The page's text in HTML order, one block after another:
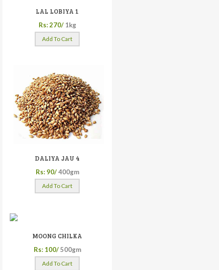
LAL LOBIYA 1
Rs: 270/ 1kg
Add To Cart
DALIYA JAU 4
Rs: 90/ 400gm
Add To Cart
MOONG CHILKA
Rs: 100/ 500gm
Add To Cart